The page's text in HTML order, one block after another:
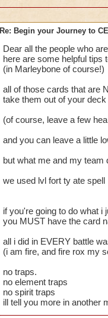
Re: Begin your Journey to
Dear all the people who
here are some helpful tips
(in Marleybone of course!)
all of those cards that are
take them out of your deck
(of course, leave a few
and you can leave a little
but what me and my team
we used lvl fort ty ate spell
if you're going to do what i
you MUST have the card
all i did in EVERY battle
(i am fire, and fire rox my
no traps.
no element traps
no spirit traps
ill tell you more in another